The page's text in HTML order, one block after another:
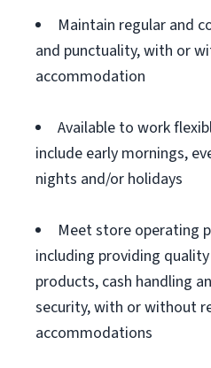
Maintain regular and
and punctuality, with or
accommodation
Available to work
include early mornings,
nights and/or holidays
Meet store operating
including providing
products, cash handling
security, with or without
accommodations